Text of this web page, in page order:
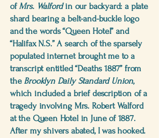
ofMrs. Walfordin our backyard: a plate
shard bearing a belt-and-buckle logo
and the words “Queen Hotel” and
“Halifax N.S.” A search of the sparsely
populated internet brought me to a
transcript entitled “Deaths 1887” from
theBrooklyn Daily Standard Union,
which included a brief description of a
tragedy involving Mrs. Robert Walford
at the Queen Hotel in June of 1887.
After my shivers abated, I was hooked.